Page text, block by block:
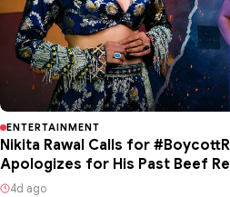
ENTERTAINMENT
Nikita Rawal Calls for
Apologizes for His Past Beef
4d ago